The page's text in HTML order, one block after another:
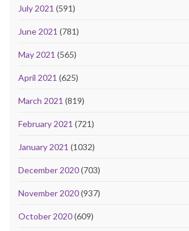
July 2021 (591)
June 2021 (781)
May 2021 (565)
April 2021 (625)
March 2021 (819)
February 2021 (721)
January 2021 (1032)
December 2020(703)
November 2020(937)
October 2020(609)